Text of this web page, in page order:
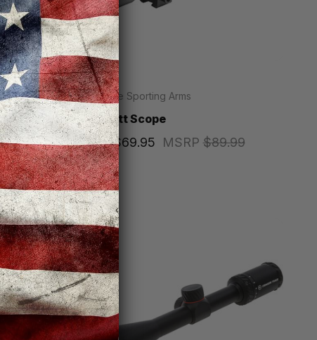
Keystone Sporting Arms
Crickett Scope
MSRP$89.99
Price$69.95